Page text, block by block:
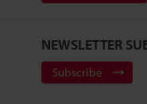
NEWSLETTER
Subscribe